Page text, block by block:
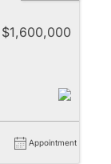
$1,600,000
Appointment